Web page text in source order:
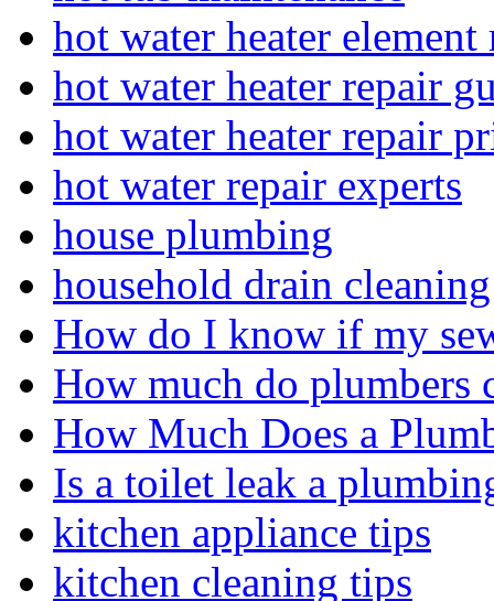
hot water heater element
hot water heater repair
hot water heater repair
hot water repair experts
house plumbing
household drain
How do I know if my
How much do plumbers
How Much Does a
Is a toilet leak a
kitchen appliance tips
kitchen cleaning tips